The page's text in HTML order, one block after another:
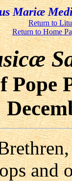
Mariæ
Return to
Return to Home
Pope
and